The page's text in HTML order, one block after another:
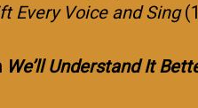
Every Voice and Sing
We’ll Understand It